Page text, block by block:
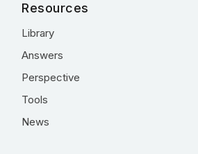
Resources
Library
Answers
Perspective
Tools
News